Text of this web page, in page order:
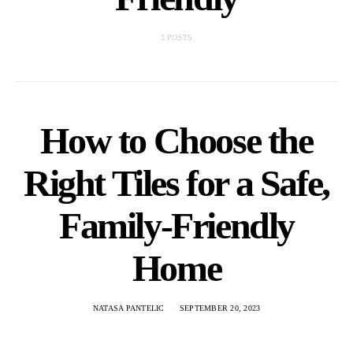
2 POSTS
How to Choose the
Right Tiles for a Safe,
Family-Friendly
Home
NATASA PANTELIC SEPTEMBER 20, 2023